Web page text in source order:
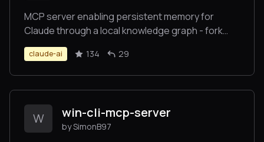
MCP server enabling persistent memory for
Claude through a local knowledge graph - fork
focused on local development
claude-ai 134 29
W win-cli-mcp-server
by SimonB97